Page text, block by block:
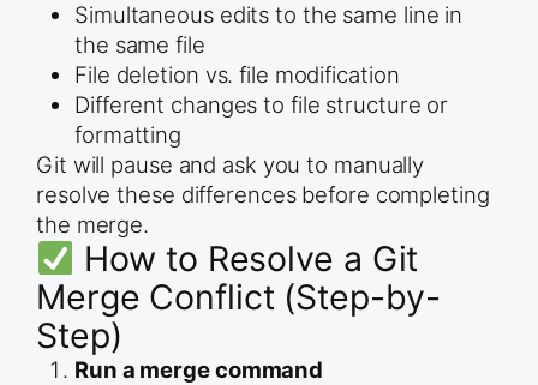
Simultaneous edits to the same line in
the same file
File deletion vs. file modification
Different changes to file structure or
formatting
Git will pause and ask you to manually
resolve these differences before completing
the merge.
How to Resolve a Git
Merge Conflict (Step-by-
Step)
Run a merge command